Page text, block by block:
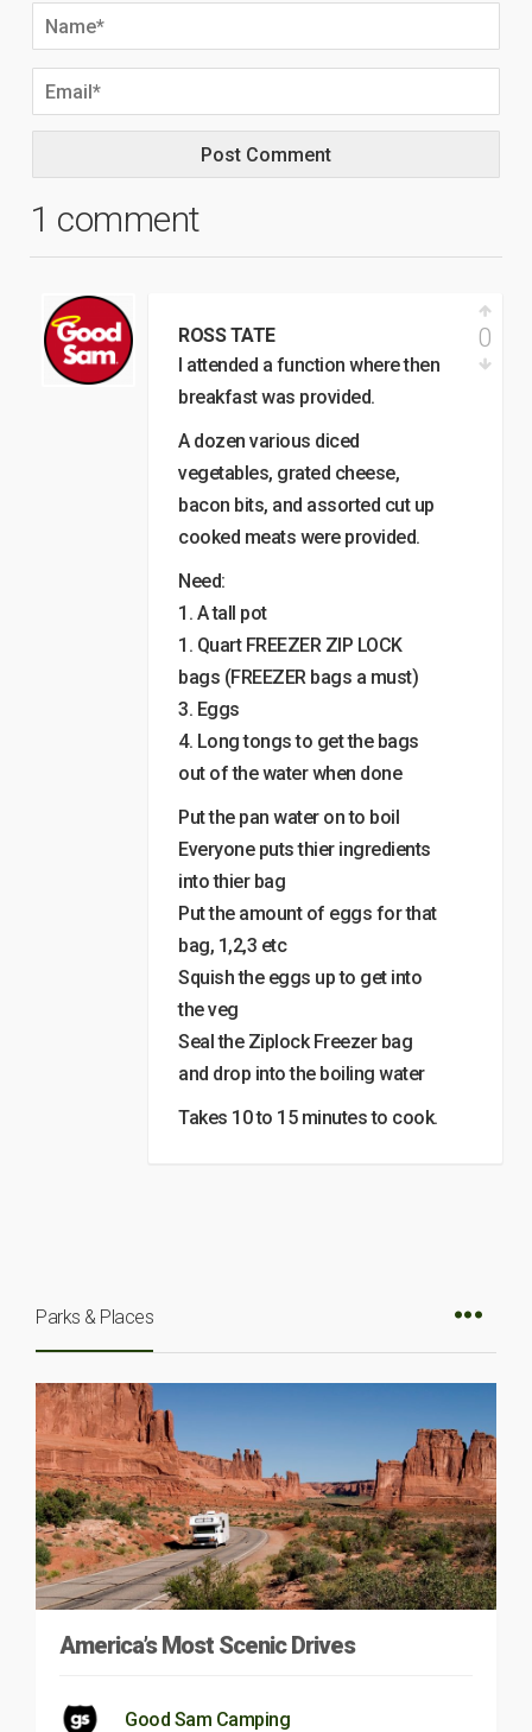
1 comment
ROSS TATE
I attended a function where then
breakfast was provided.
A dozen various diced
vegetables, grated cheese,
bacon bits, and assorted cut up
cooked meats were provided.
Need:
1. A tall pot
1. Quart FREEZER ZIP LOCK
bags (FREEZER bags a must)
3. Eggs
4. Long tongs to get the bags
out of the water when done
Put the pan water on to boil
Everyone puts thier ingredients
into thier bag
Put the amount of eggs for that
bag, 1,2,3 etc
Squish the eggs up to get into
the veg
Seal the Ziplock Freezer bag
and drop into the boiling water
Takes 10 to 15 minutes to cook.
0
Parks & Places
America’s Most Scenic Drives
Good Sam Camping